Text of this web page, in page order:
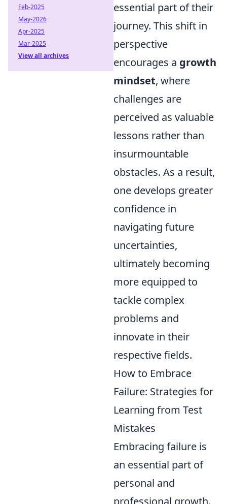
essential part of their
journey. This shift in
perspective
encourages a growth
mindset, where
challenges are
perceived as valuable
lessons rather than
insurmountable
obstacles. As a result,
one develops greater
confidence in
navigating future
uncertainties,
ultimately becoming
more equipped to
tackle complex
problems and
innovate in their
respective fields.
How to Embrace
Failure: Strategies for
Learning from Test
Mistakes
Embracing failure is
an essential part of
personal and
professional growth.
Feb-2025
May-2026
Apr-2025
Mar-2025
View all archives